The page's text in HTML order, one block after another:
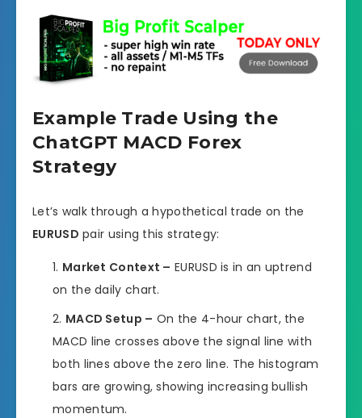
Example Trade Using the
ChatGPT MACD Forex
Strategy
Let’s walk through a hypothetical trade on the
EURUSD pair using this strategy:
Market Context – EURUSD is in an uptrend
on the daily chart.
MACD Setup – On the 4-hour chart, the
MACD line crosses above the signal line with
both lines above the zero line. The histogram
bars are growing, showing increasing bullish
momentum.